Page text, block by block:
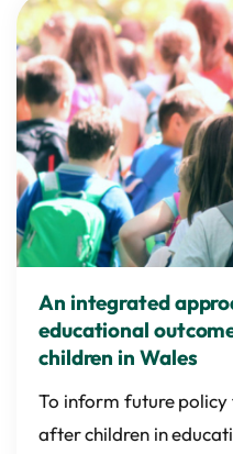
An integrated
educational
children in Wales
To inform future
after children in